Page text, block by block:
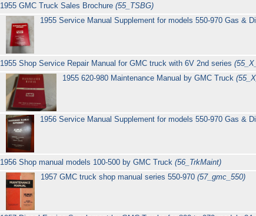
1955 GMC Truck Sales Brochure(55_TSBG)
1955 Service Manual Supplement for models 550-970 Gas &
1955 Shop Service Repair Manual for GMC truck with 6V 2nd series
1955 620-980 Maintenance Manual by GMC Truck
1956 Service Manual Supplement for models 550-970 Gas &
1956 Shop manual models 100-500 by GMC Truck(56_TrkMaint)
1957 GMC truck shop manual series 550-970(57_gmc_550)